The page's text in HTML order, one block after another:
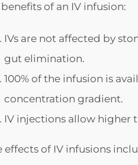
benefits of an IV infusion:
IVs are not affected by
gut elimination.
100% of the infusion is
concentration gradient.
IV injections allow higher
effects of IV infusions